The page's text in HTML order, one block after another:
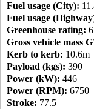
Fuel usage (City):
Fuel usage
Greenhouse rating: 6
Gross vehicle mass
Kerb to kerb: 10.6m
Payload (kgs): 390
Power (kW): 446
Power (RPM): 6750
Stroke: 77.5